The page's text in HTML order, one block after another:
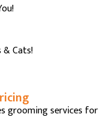
Cats!
grooming services for